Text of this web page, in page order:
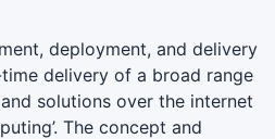
deployment, and delivery
delivery of a broad range
solutions over the internet
The concept and